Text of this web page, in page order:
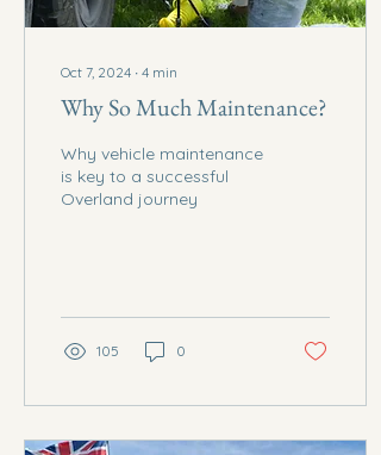
Oct 7, 2024 ∙ 4 min
Why So Much Maintenance?
Why vehicle maintenance
is key to a successful
Overland journey
105 0